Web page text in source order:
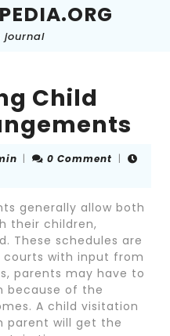
journal
Child
admin
| 0 Comment |
generally allow both
their children,
These schedules are
courts with input from
parents may have to
because of the
A child visitation
parent will get the